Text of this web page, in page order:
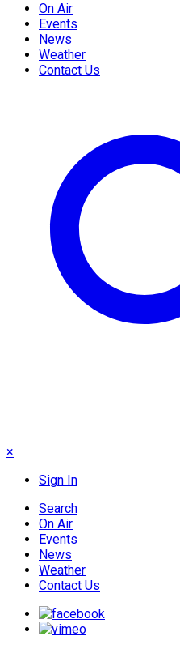
On Air
Events
News
Weather
Contact Us
×
Sign In
Search
On Air
Events
News
Weather
Contact Us